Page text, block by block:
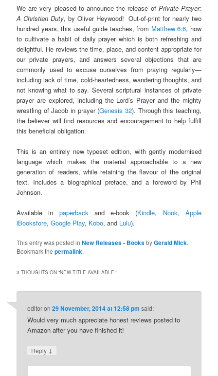
We are very pleased to announce the release of Private Prayer:
A Christian Duty, by Oliver Heywood! Out-of-print for nearly two
hundred years, this useful guide teaches, from Matthew 6:6, how
to cultivate a habit of daily prayer which is both refreshing and
delightful. He reviews the time, place, and content appropriate for
our private prayers, and answers several objections that are
commonly used to excuse ourselves from praying regularly—
including lack of time, cold-heartedness, wandering thoughts, and
not knowing what to say. Several scriptural instances of private
prayer are explored, including the Lord’s Prayer and the mighty
wrestling of Jacob in prayer (Genesis 32). Through this teaching,
the believer will find resources and encouragement to help fulfill
this beneficial obligation.
This is an entirely new typeset edition, with gently modernised
language which makes the material approachable to a new
generation of readers, while retaining the flavour of the original
text. Includes a biographical preface, and a foreword by Phil
Johnson.
Available in paperbackand e-book (Kindle, Nook, Apple
iBookstore,Google Play, Kobo, and Lulu).
This entry was posted inNew Releases - BooksbyGerald Mick.
Bookmark thepermalink.
3 THOUGHTS ON “NEW TITLE AVAILABLE!”
editoron29 November, 2014 at 12:58 pm said:
Would very much appreciate honest reviews posted to
Amazon after you have finished it!
Reply ↓